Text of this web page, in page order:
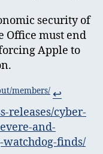
security of
Office must end
Apple to
members/ ↩︎
releases/cyber-
and-
finds/